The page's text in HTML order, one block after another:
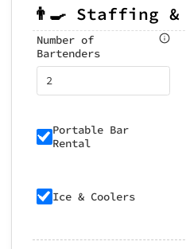
👨‍🍳 Staffing &
Number of
Bartenders
Portable Bar
Rental
Ice & Coolers